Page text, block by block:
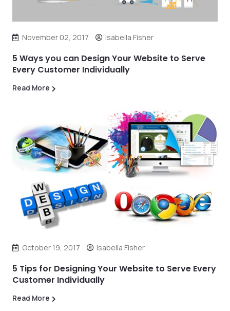
November 02, 2017 Isabella Fisher
5 Ways you can Design Your Website to Serve
Every Customer Individually
Read More
October 19, 2017 Isabella Fisher
5 Tips for Designing Your Website to Serve Every
Customer Individually
Read More